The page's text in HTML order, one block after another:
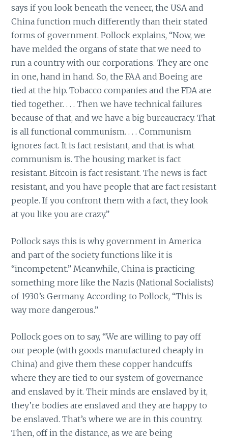
says if you look beneath the veneer, the USA and
China function much differently than their stated
forms of government. Pollock explains, “Now, we
have melded the organs of state that we need to
run a country with our corporations. They are one
in one, hand in hand. So, the FAA and Boeing are
tied at the hip. Tobacco companies and the FDA are
tied together. . . . Then we have technical failures
because of that, and we have a big bureaucracy. That
is all functional communism. . . . Communism
ignores fact. It is fact resistant, and that is what
communism is. The housing market is fact
resistant. Bitcoin is fact resistant. The news is fact
resistant, and you have people that are fact resistant
people. If you confront them with a fact, they look
at you like you are crazy.”
Pollock says this is why government in America
and part of the society functions like it is
“incompetent.” Meanwhile, China is practicing
something more like the Nazis (National Socialists)
of 1930’s Germany. According to Pollock, “This is
way more dangerous.”
Pollock goes on to say, “We are willing to pay off
our people (with goods manufactured cheaply in
China) and give them these copper handcuffs
where they are tied to our system of governance
and enslaved by it. Their minds are enslaved by it,
they’re bodies are enslaved and they are happy to
be enslaved. That’s where we are in this country.
Then, off in the distance, as we are being